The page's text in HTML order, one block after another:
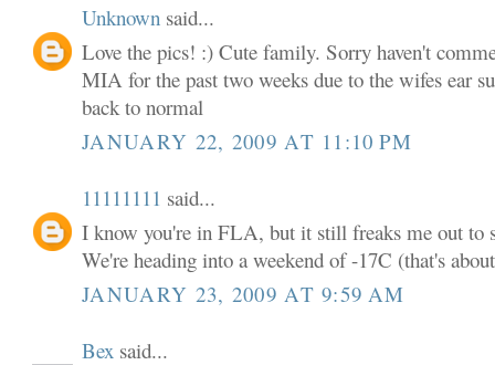
Unknown said...
Love the pics! :) Cute family. Sorry haven't
MIA for the past two weeks due to the wifes ear
back to normal
JANUARY 22, 2009 AT 11:10 PM
11111111 said...
I know you're in FLA, but it still freaks me out to
We're heading into a weekend of -17C (that's
JANUARY 23, 2009 AT 9:59 AM
Bex said...